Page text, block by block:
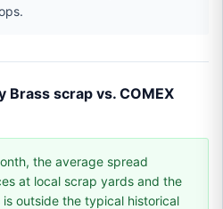
Brass scrap vs. COMEX
the average spread
at local scrap yards and the
is outside the typical historical